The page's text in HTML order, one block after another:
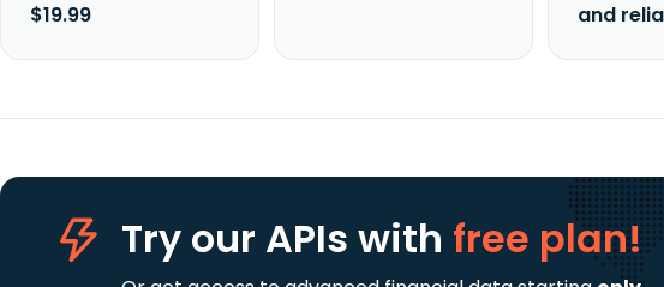
$19.99
and
Try our APIs with free plan!